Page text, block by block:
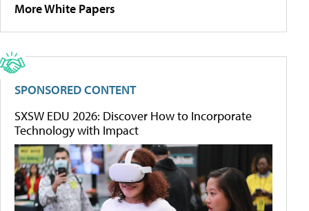
More White Papers
SPONSORED CONTENT
SXSW EDU 2026: Discover How to Incorporate
Technology with Impact